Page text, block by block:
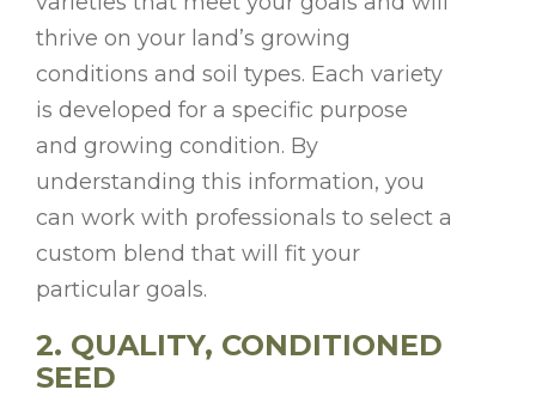
thrive on your land’s growing
conditions and soil types. Each variety
is developed for a specific purpose
and growing condition. By
understanding this information, you
can work with professionals to select a
custom blend that will fit your
particular goals.
2. QUALITY, CONDITIONED
SEED